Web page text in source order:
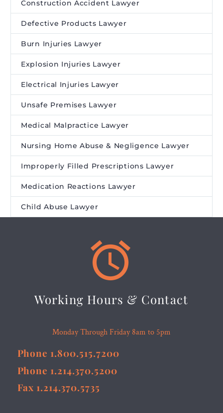
Construction Accident Lawyer
Defective Products Lawyer
Burn Injuries Lawyer
Explosion Injuries Lawyer
Electrical Injuries Lawyer
Unsafe Premises Lawyer
Medical Malpractice Lawyer
Nursing Home Abuse & Negligence Lawyer
Improperly Filled Prescriptions Lawyer
Medication Reactions Lawyer
Child Abuse Lawyer


Working Hours & Contact
Monday Through Friday 8am to 5pm
Phone 1.800.515.7200
Phone 1.214.370.5200
Fax 1.214.370.5735